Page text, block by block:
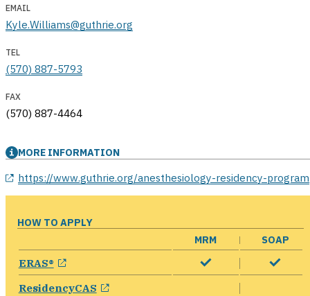
EMAIL
Kyle.Williams@guthrie.org
TEL
(570) 887-5793
FAX
(570) 887-4464
MORE INFORMATION
https://www.guthrie.org/anesthesiology-residency-program
HOW TO APPLY
MRM
SOAP
ERAS® opens in a new window
ResidencyCAS opens in a new window